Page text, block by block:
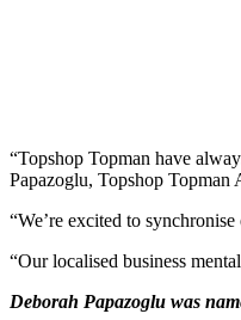
“Topshop Topman have
Papazoglu, Topshop Topman
“We’re excited to
“Our localised business
Deborah Papazoglu was